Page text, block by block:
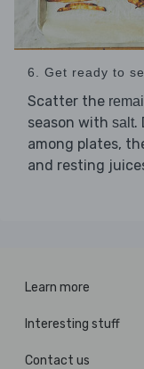
6. Get ready to
Scatter the
season with salt.
among plates,
and resting
Learn more
Interesting stuff
Contact us